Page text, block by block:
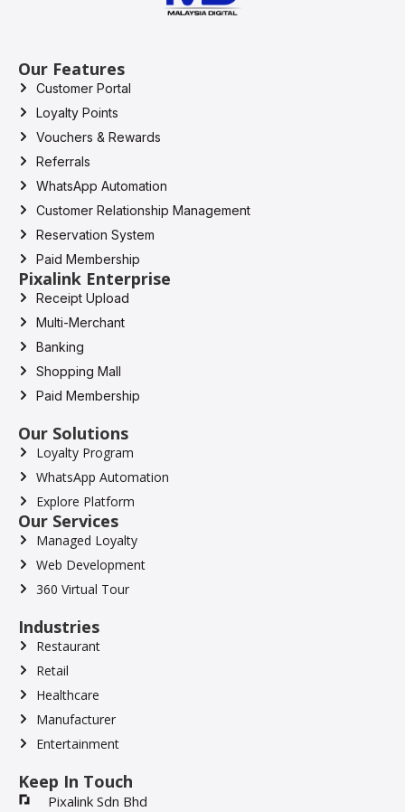
Our Features
Customer Portal
Loyalty Points
Vouchers & Rewards
Referrals
WhatsApp Automation
Customer Relationship Management
Reservation System
Paid Membership
Pixalink Enterprise
Receipt Upload
Multi-Merchant
Banking
Shopping Mall
Paid Membership
Our Solutions
Loyalty Program
WhatsApp Automation
Explore Platform
Our Services
Managed Loyalty
Web Development
360 Virtual Tour
Industries
Restaurant
Retail
Healthcare
Manufacturer
Entertainment
Keep In Touch
Pixalink Sdn Bhd